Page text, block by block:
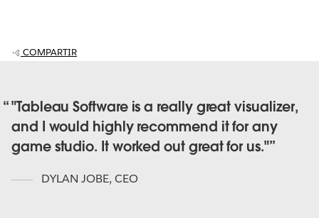
COMPARTIR
"Tableau Software is a really great visualizer,
and I would highly recommend it for any
game studio. It worked out great for us."
DYLAN JOBE, CEO